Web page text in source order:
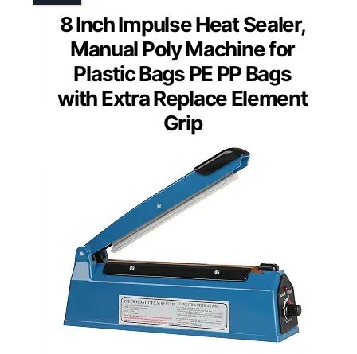
8 Inch Impulse Heat Sealer,
Manual Poly Machine for
Plastic Bags PE PP Bags
with Extra Replace Element
Grip